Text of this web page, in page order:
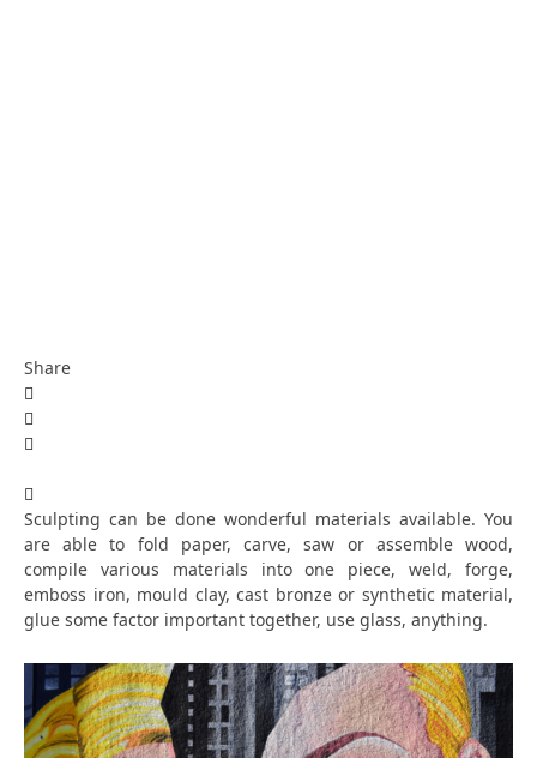
Share
Sculpting can be done wonderful materials available. You
are able to fold paper, carve, saw or assemble wood,
compile various materials into one piece, weld, forge,
emboss iron, mould clay, cast bronze or synthetic material,
glue some factor important together, use glass, anything.